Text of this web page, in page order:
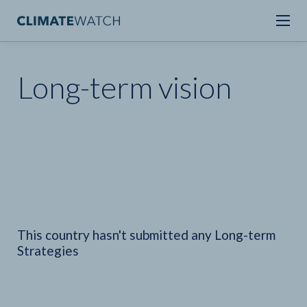
Long-term vision
This country hasn't submitted any Long-term
Strategies